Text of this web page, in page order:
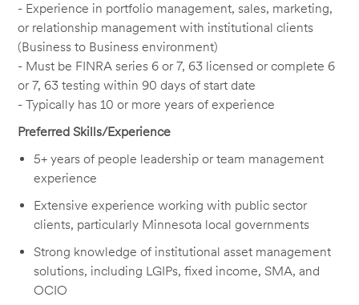
- Experience in portfolio management, sales, marketing,
or relationship management with institutional clients
(Business to Business environment)
- Must be FINRA series 6 or 7, 63 licensed or complete 6
or 7, 63 testing within 90 days of start date
- Typically has 10 or more years of experience
Preferred Skills/Experience
5+ years of people leadership or team management
experience
Extensive experience working with public sector
clients, particularly Minnesota local governments
Strong knowledge of institutional asset management
solutions, including LGIPs, fixed income, SMA, and
OCIO